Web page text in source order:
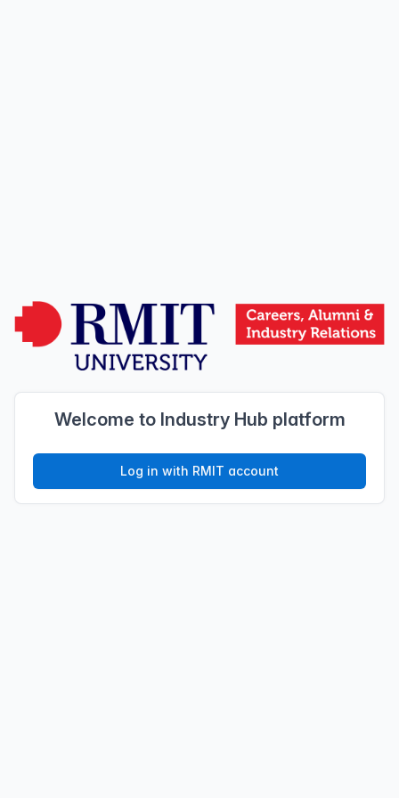
Welcome to Industry Hub platform
Log in with RMIT account